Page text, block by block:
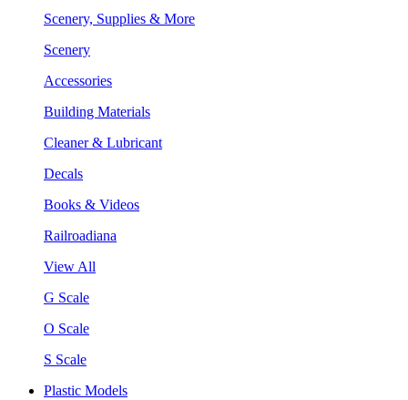
Scenery, Supplies & More
Scenery
Accessories
Building Materials
Cleaner & Lubricant
Decals
Books & Videos
Railroadiana
View All
G Scale
O Scale
S Scale
Plastic Models